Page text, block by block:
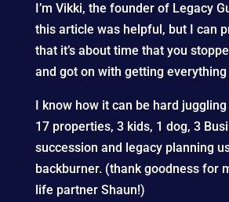
I’m Vikki, the founder of Legacy
this article was helpful, but I can
that it’s about time that you
and got on with getting
I know how it can be hard
17 properties, 3 kids, 1 dog, 3
succession and legacy planning
backburner. (thank goodness for
life partner Shaun!)